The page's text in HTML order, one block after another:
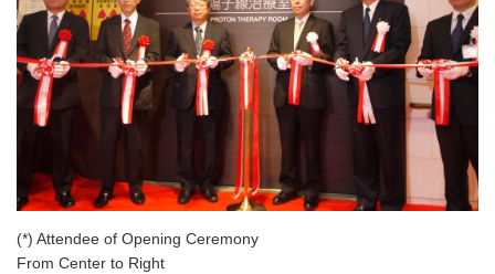
(*) Attendee of Opening Ceremony
From Center to Right